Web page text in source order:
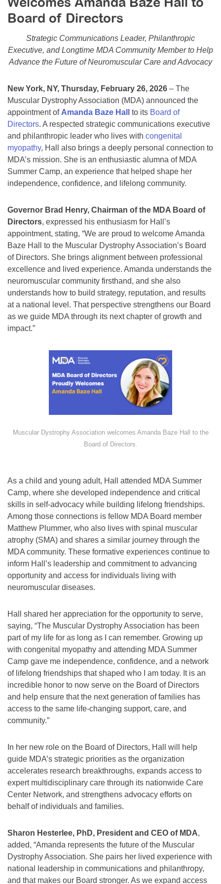
Gene Therapy Support Network
MDA Connect Video Appointments
Board of Directors
Strategic Communications Leader, Philanthropic
Executive, and Longtime MDA Community Member to Help
Advance the Future of Neuromuscular Care and Advocacy
New York, NY, Thursday, February 26, 2026 – The
Muscular Dystrophy Association (MDA) announced the
appointment of Amanda Baze Hall to its Board of
Directors. A respected strategic communications executive
and philanthropic leader who lives with congenital
myopathy, Hall also brings a deeply personal connection to
MDA’s mission. She is an enthusiastic alumna of MDA
Summer Camp, an experience that helped shape her
independence, confidence, and lifelong community.
Governor Brad Henry, Chairman of the MDA Board of
Directors, expressed his enthusiasm for Hall’s
appointment, stating, “We are proud to welcome Amanda
Baze Hall to the Muscular Dystrophy Association’s Board
of Directors. She brings alignment between professional
excellence and lived experience. Amanda understands the
neuromuscular community firsthand, and she also
understands how to build strategy, reputation, and results
at a national level. That perspective strengthens our Board
as we guide MDA through its next chapter of growth and
impact.”
Muscular Dystrophy Association welcomes Amanda Baze Hall to the
Board of Directors.
As a child and young adult, Hall attended MDA Summer
Camp, where she developed independence and critical
skills in self-advocacy while building lifelong friendships.
Among those connections is fellow MDA Board member
Matthew Plummer, who also lives with spinal muscular
atrophy (SMA) and shares a similar journey through the
MDA community. These formative experiences continue to
inform Hall’s leadership and commitment to advancing
opportunity and access for individuals living with
neuromuscular diseases.
Hall shared her appreciation for the opportunity to serve,
saying, “The Muscular Dystrophy Association has been
part of my life for as long as I can remember. Growing up
with congenital myopathy and attending MDA Summer
Camp gave me independence, confidence, and a network
of lifelong friendships that shaped who I am today. It is an
incredible honor to now serve on the Board of Directors
and help ensure that the next generation of families has
access to the same life-changing support, care, and
community.”
In her new role on the Board of Directors, Hall will help
guide MDA’s strategic priorities as the organization
accelerates research breakthroughs, expands access to
expert multidisciplinary care through its nationwide Care
Center Network, and strengthens advocacy efforts on
behalf of individuals and families.
Sharon Hesterlee, PhD, President and CEO of MDA,
added, “Amanda represents the future of the Muscular
Dystrophy Association. She pairs her lived experience with
national leadership in communications and philanthropy,
and that makes our Board stronger. As we expand access